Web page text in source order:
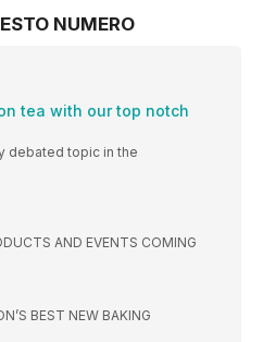
NUMERO
tea with our top notch
debated topic in the
AND EVENTS COMING
BEST NEW BAKING